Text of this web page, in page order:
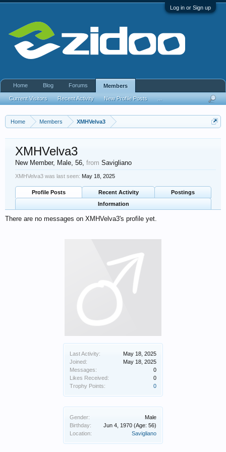
Log in or Sign up
Home Members XMHVelva3
Last Activity:
May 18, 2025
Joined:
May 18, 2025
Messages:
0
Likes Received:
0
Trophy Points:
0
Gender:
Male
Birthday:
Jun 4, 1970 (Age: 56)
Location:
Savigliano
XMHVelva3
New Member, Male, 56, from Savigliano
XMHVelva3 was last seen: May 18, 2025
Profile Posts Recent Activity
Postings
Information
There are no messages on XMHVelva3's profile yet.
Home Blog Forums Members
Current Visitors Recent Activity New Profile Posts